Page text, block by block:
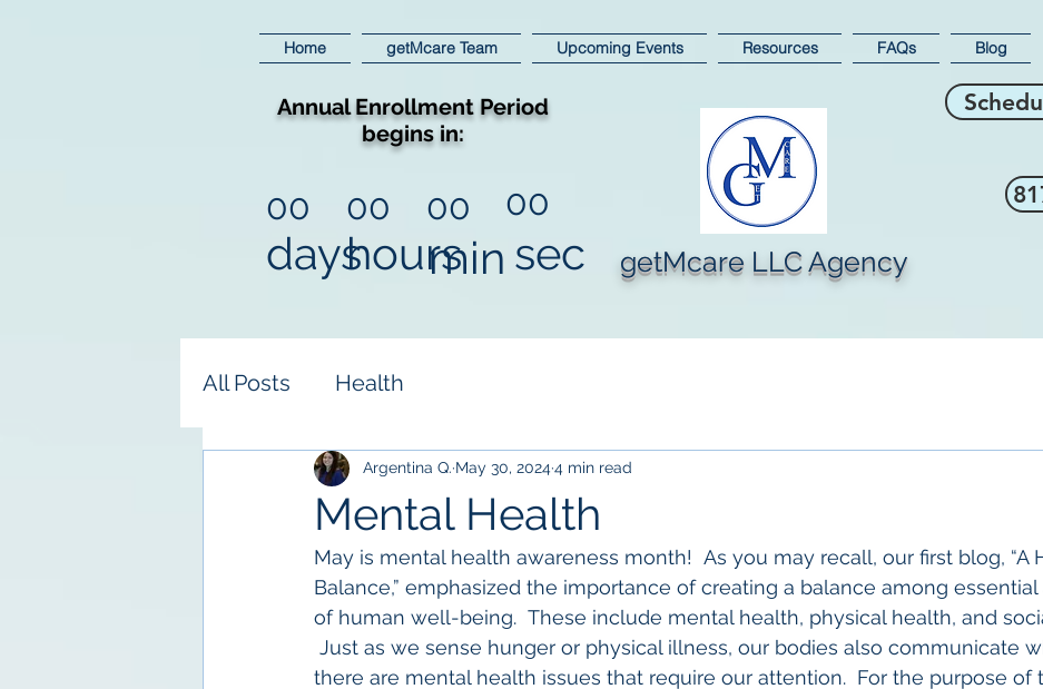
Home getMcare Team Upcoming Events Resources FAQs Blog
Annual Enrollment Period
begins in:
00
days
00
hours
00
min
00
sec getMcare LLC Agency
All Posts Health
Mental Health
Argentina Q. May 30, 20244 min read
May is mental health awareness month!  As you may recall, our first blog, “A
Balance,” emphasized the importance of creating a balance among essential
of human well-being.  These include mental health, physical health, and
Just as we sense hunger or physical illness, our bodies also communicate
there are mental health issues that require our attention.  For the purpose of